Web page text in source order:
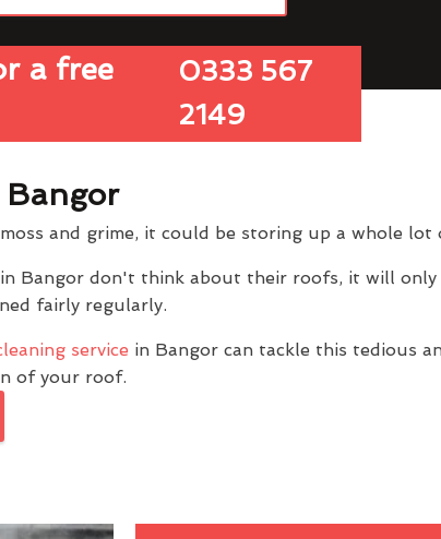
a free
0333 567
2149
Bangor
and grime, it could be storing up a whole
Bangor don't think about their roofs, it will
fairly regularly.
service in Bangor can tackle this tedious
of your roof.